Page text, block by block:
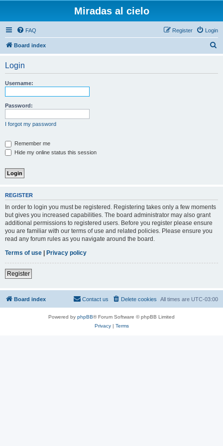
Miradas al cielo
FAQ Login
Register
Board index
Login
Username:
Password:
I forgot my password
Remember me
Hide my online status this session
REGISTER
In order to login you must be registered. Registering takes only a few moments
but gives you increased capabilities. The board administrator may also grant
additional permissions to registered users. Before you register please ensure
you are familiar with our terms of use and related policies. Please ensure you
read any forum rules as you navigate around the board.
Terms of use | Privacy policy
Register
Board index All times are UTC-03:00
Delete cookies
Contact us
Powered by phpBB® Forum Software © phpBB Limited
Privacy| Terms